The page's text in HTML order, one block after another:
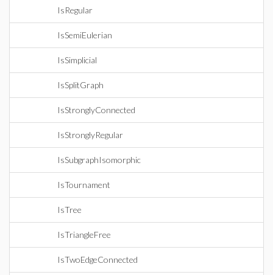
IsRegular
IsSemiEulerian
IsSimplicial
IsSplitGraph
IsStronglyConnected
IsStronglyRegular
IsSubgraphIsomorphic
IsTournament
IsTree
IsTriangleFree
IsTwoEdgeConnected